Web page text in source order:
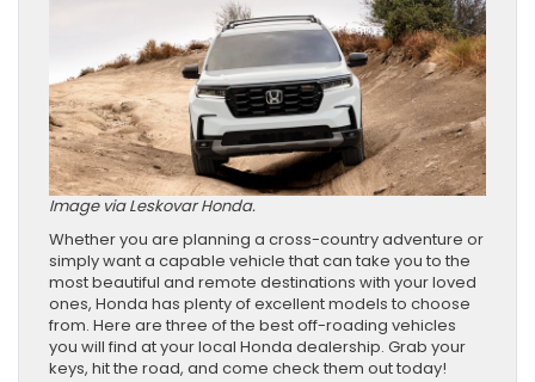
Image via Leskovar Honda.
Whether you are planning a cross-country adventure or
simply want a capable vehicle that can take you to the
most beautiful and remote destinations with your loved
ones, Honda has plenty of excellent models to choose
from. Here are three of the best off-roading vehicles
you will find at your local Honda dealership. Grab your
keys, hit the road, and come check them out today!